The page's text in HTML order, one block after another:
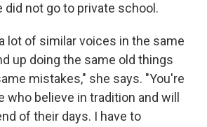
did not go to private school.
lot of similar voices in the same
up doing the same old things
mistakes," she says. "You're
who believe in tradition and will
of their days. I have to